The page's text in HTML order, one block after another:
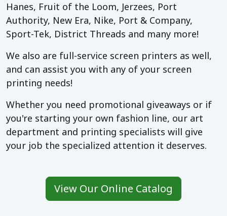
Hanes, Fruit of the Loom, Jerzees, Port
Authority, New Era, Nike, Port & Company,
Sport-Tek, District Threads and many more!
We also are full-service screen printers as well,
and can assist you with any of your screen
printing needs!
Whether you need promotional giveaways or if
you're starting your own fashion line, our art
department and printing specialists will give
your job the specialized attention it deserves.
View Our Online Catalog